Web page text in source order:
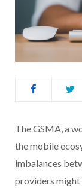
The GSMA, a
the mobile
imbalances
providers might